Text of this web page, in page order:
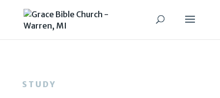
STUDY